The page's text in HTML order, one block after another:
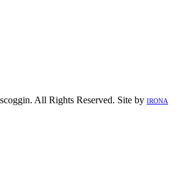
All Rights Reserved. Site by IRONA